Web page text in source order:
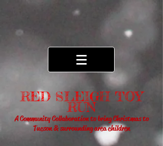
RED SLEIGH TOY
RUN
A Community Collaboration to bring Christmas to
Tucson & surrounding area children